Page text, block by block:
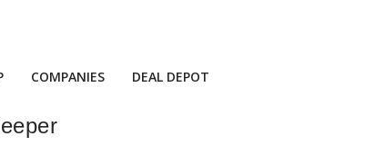
COMPANIES DEAL DEPOT